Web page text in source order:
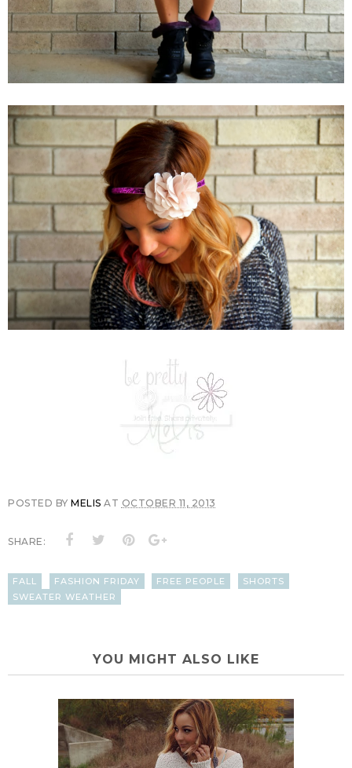
POSTED BY MELIS AT OCTOBER 11, 2013
SHARE:
FALL FASHION FRIDAY FREE PEOPLE
SHORTS
SWEATER WEATHER
YOU MIGHT ALSO LIKE